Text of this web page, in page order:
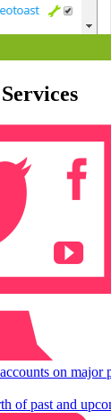
on
of past and